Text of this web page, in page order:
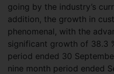
going by the industry’s
addition, the growth in
phenomenal, with the
significant growth of 38.3
period ended 30
nine month period ended